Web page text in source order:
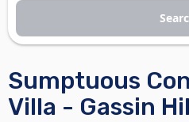
Sumptuous
Villa - Gassin